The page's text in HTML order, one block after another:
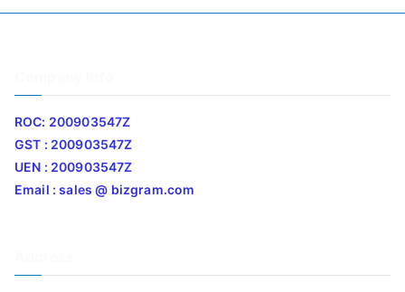
ROC: 200903547Z
GST : 200903547Z
UEN : 200903547Z
Email : sales @ bizgram.com